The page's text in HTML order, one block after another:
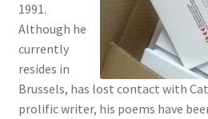
1991.
Although he
currently
resides in
Brussels, has lost contact with
prolific writer, his poems have